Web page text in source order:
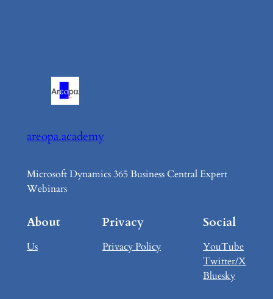
areopa.academy
Microsoft Dynamics 365 Business Central Expert
Webinars
About
Us
Privacy
Privacy Policy
Social
YouTube
Twitter/X
Bluesky